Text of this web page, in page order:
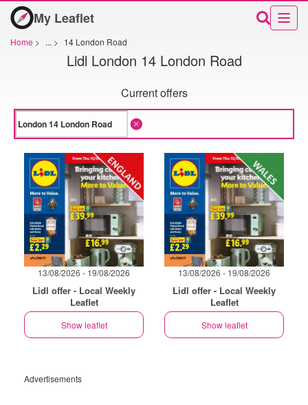
My Leaflet
Home > ... > 14 London Road
Lidl London 14 London Road
Current offers
13/08/2026 - 19/08/2026
Lidl offer - Local Weekly
Leaflet
Show leaflet
13/08/2026 - 19/08/2026
Lidl offer - Local Weekly
Leaflet
Show leaflet
Advertisements